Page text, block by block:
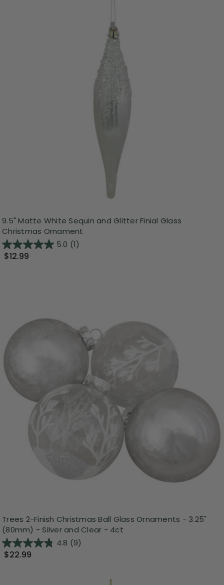
9.5" Matte White Sequin and Glitter Finial Glass
Christmas Ornament
5.0 (1)
$12.99
Trees 2-Finish Christmas Ball Glass Ornaments - 3.25"
(80mm) - Silver and Clear - 4ct
4.8 (9)
$22.99